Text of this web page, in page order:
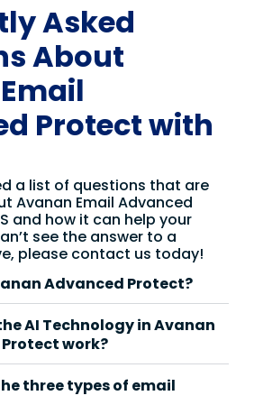
Asked
About
Protect with
a list of questions that are
Avanan Email Advanced
and how it can help your
see the answer to a
please contact us today!
Advanced Protect?
AI Technology in Avanan
work?
three types of email